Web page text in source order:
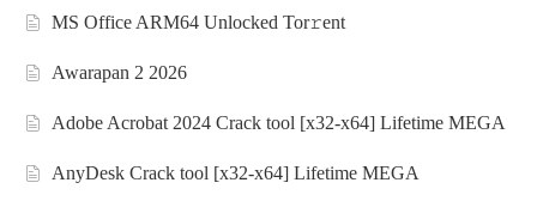
MS Office ARM64 Unlocked Tor𝚛ent
Awarapan 2 2026
Adobe Acrobat 2024 Crack tool [x32-x64] Lifetime MEGA
AnyDesk Crack tool [x32-x64] Lifetime MEGA